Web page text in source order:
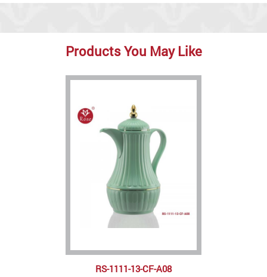
Products You May Like
RS-1111-13-CF-A08